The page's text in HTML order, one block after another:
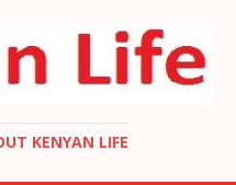
KENYAN LIFE